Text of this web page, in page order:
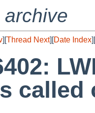
][Thread Next][Date Index][
called